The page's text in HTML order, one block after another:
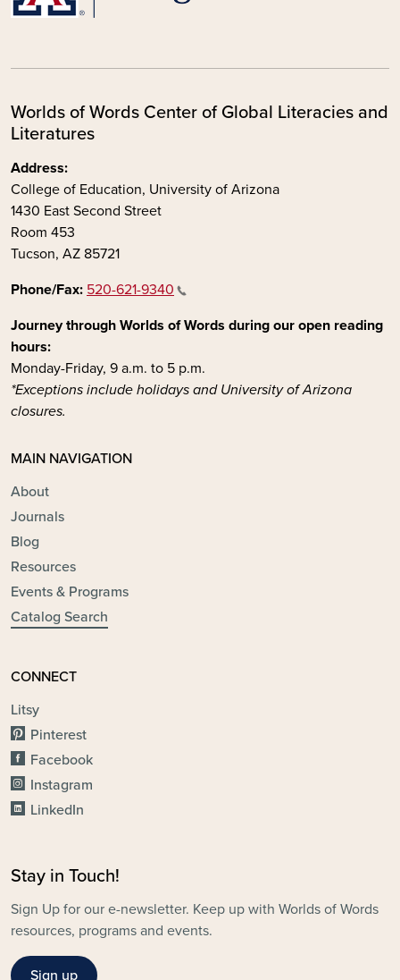
Worlds of Words Center of Global Literacies and
Literatures
Address:
College of Education, University of Arizona
1430 East Second Street
Room 453
Tucson, AZ 85721
Phone/Fax: 520-621-9340
Journey through Worlds of Words during our open reading
hours:
Monday-Friday, 9 a.m. to 5 p.m.
*Exceptions include holidays and University of Arizona
closures.
MAIN NAVIGATION
About
Journals
Blog
Resources
Events & Programs
Catalog Search
CONNECT
Litsy
Pinterest
Facebook
Instagram
LinkedIn
Stay in Touch!
Sign Up for our e-newsletter. Keep up with Worlds of Words
resources, programs and events.
Sign up